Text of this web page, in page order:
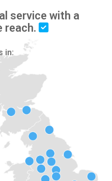
service with a
reach.
in: